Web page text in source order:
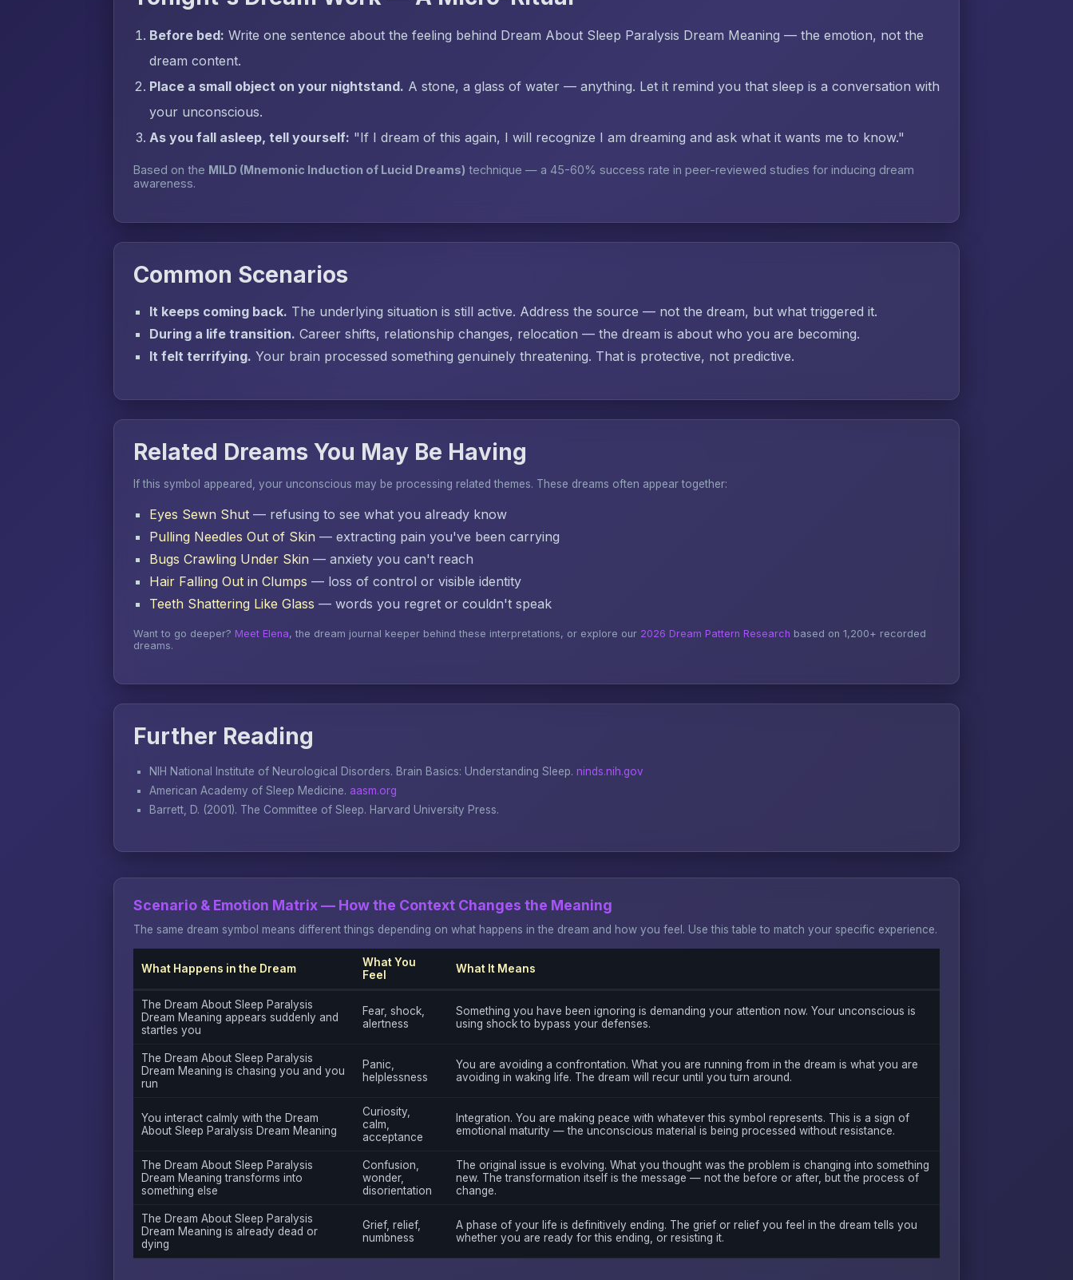
Before bed: Write one sentence about the feeling behind Dream About Sleep Paralysis Dream Meaning — the emotion, not the
dream content.
Place a small object on your nightstand. A stone, a glass of water — anything. Let it remind you that sleep is a conversation with
your unconscious.
As you fall asleep, tell yourself: "If I dream of this again, I will recognize I am dreaming and ask what it wants me to know."
Based on the MILD (Mnemonic Induction of Lucid Dreams) technique — a 45-60% success rate in peer-reviewed studies for inducing dream
awareness.
Common Scenarios
It keeps coming back. The underlying situation is still active. Address the source — not the dream, but what triggered it.
During a life transition. Career shifts, relationship changes, relocation — the dream is about who you are becoming.
It felt terrifying. Your brain processed something genuinely threatening. That is protective, not predictive.
Related Dreams You May Be Having
If this symbol appeared, your unconscious may be processing related themes. These dreams often appear together:
Eyes Sewn Shut — refusing to see what you already know
Pulling Needles Out of Skin — extracting pain you've been carrying
Bugs Crawling Under Skin — anxiety you can't reach
Hair Falling Out in Clumps — loss of control or visible identity
Teeth Shattering Like Glass — words you regret or couldn't speak
Want to go deeper? Meet Elena, the dream journal keeper behind these interpretations, or explore our 2026 Dream Pattern Research based on 1,200+ recorded
dreams.
Further Reading
NIH National Institute of Neurological Disorders. Brain Basics: Understanding Sleep. ninds.nih.gov
American Academy of Sleep Medicine. aasm.org
Barrett, D. (2001). The Committee of Sleep. Harvard University Press.
Scenario & Emotion Matrix — How the Context Changes the Meaning
The same dream symbol means different things depending on what happens in the dream and how you feel. Use this table to match your specific experience.
What Happens in the Dream
What You
Feel
What It Means
The Dream About Sleep Paralysis
Dream Meaning appears suddenly and
startles you
Fear, shock,
alertness
Something you have been ignoring is demanding your attention now. Your unconscious is
using shock to bypass your defenses.
The Dream About Sleep Paralysis
Dream Meaning is chasing you and you
run
Panic,
helplessness
You are avoiding a confrontation. What you are running from in the dream is what you are
avoiding in waking life. The dream will recur until you turn around.
You interact calmly with the Dream
About Sleep Paralysis Dream Meaning
Curiosity,
calm,
acceptance
Integration. You are making peace with whatever this symbol represents. This is a sign of
emotional maturity — the unconscious material is being processed without resistance.
The Dream About Sleep Paralysis
Dream Meaning transforms into
something else
Confusion,
wonder,
disorientation
The original issue is evolving. What you thought was the problem is changing into something
new. The transformation itself is the message — not the before or after, but the process of
change.
The Dream About Sleep Paralysis
Dream Meaning is already dead or
dying
Grief, relief,
numbness
A phase of your life is definitively ending. The grief or relief you feel in the dream tells you
whether you are ready for this ending, or resisting it.